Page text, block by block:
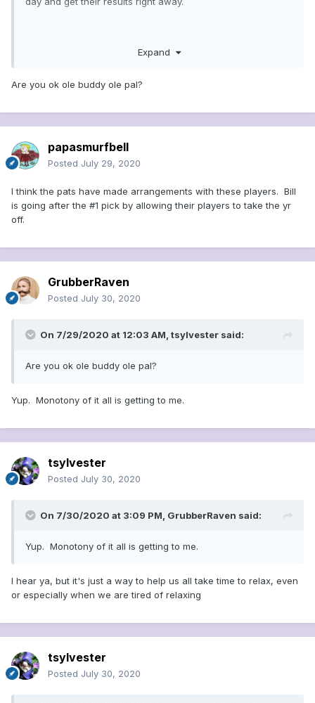
Joe Schmoe over here gets nothing...
Expand
Are you ok ole buddy ole pal?
papasmurfbell
Posted July 29, 2020
I think the pats have made arrangements with these players. Bill
is going after the #1 pick by allowing their players to take the yr
off.
GrubberRaven
Posted July 30, 2020
On 7/29/2020 at 12:03 AM, tsylvester said:
Are you ok ole buddy ole pal?
Yup. Monotony of it all is getting to me.
tsylvester
Posted July 30, 2020
On 7/30/2020 at 3:09 PM, GrubberRaven said:
Yup. Monotony of it all is getting to me.
I hear ya, but it's just a way to help us all take time to relax, even
or especially when we are tired of relaxing
tsylvester
Posted July 30, 2020